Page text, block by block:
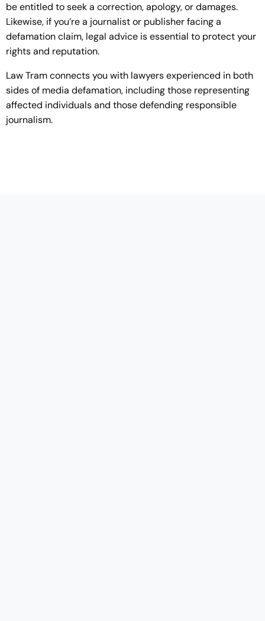
be entitled to seek a correction, apology, or damages.
Likewise, if you’re a journalist or publisher facing a
defamation claim, legal advice is essential to protect your
rights and reputation.
Law Tram connects you with lawyers experienced in both
sides of media defamation, including those representing
affected individuals and those defending responsible
journalism.